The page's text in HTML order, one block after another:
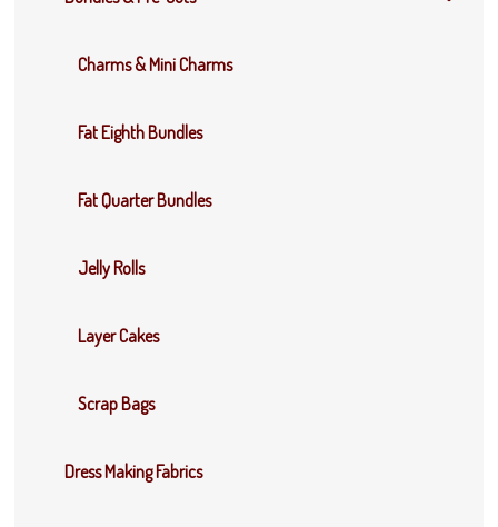
Charms & Mini Charms
Fat Eighth Bundles
Fat Quarter Bundles
Jelly Rolls
Layer Cakes
Scrap Bags
Dress Making Fabrics